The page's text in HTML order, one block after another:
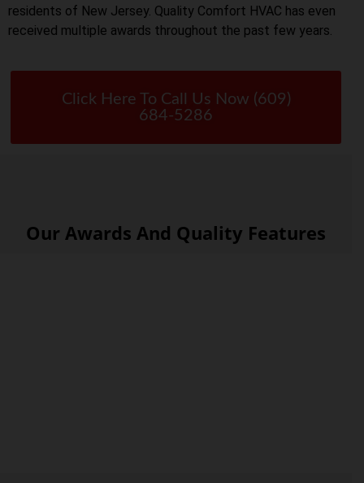
residents of New Jersey. Quality Comfort HVAC has even
received multiple awards throughout the past few years.
Click Here To Call Us Now (609)
684-5286
Our Awards And Quality Features